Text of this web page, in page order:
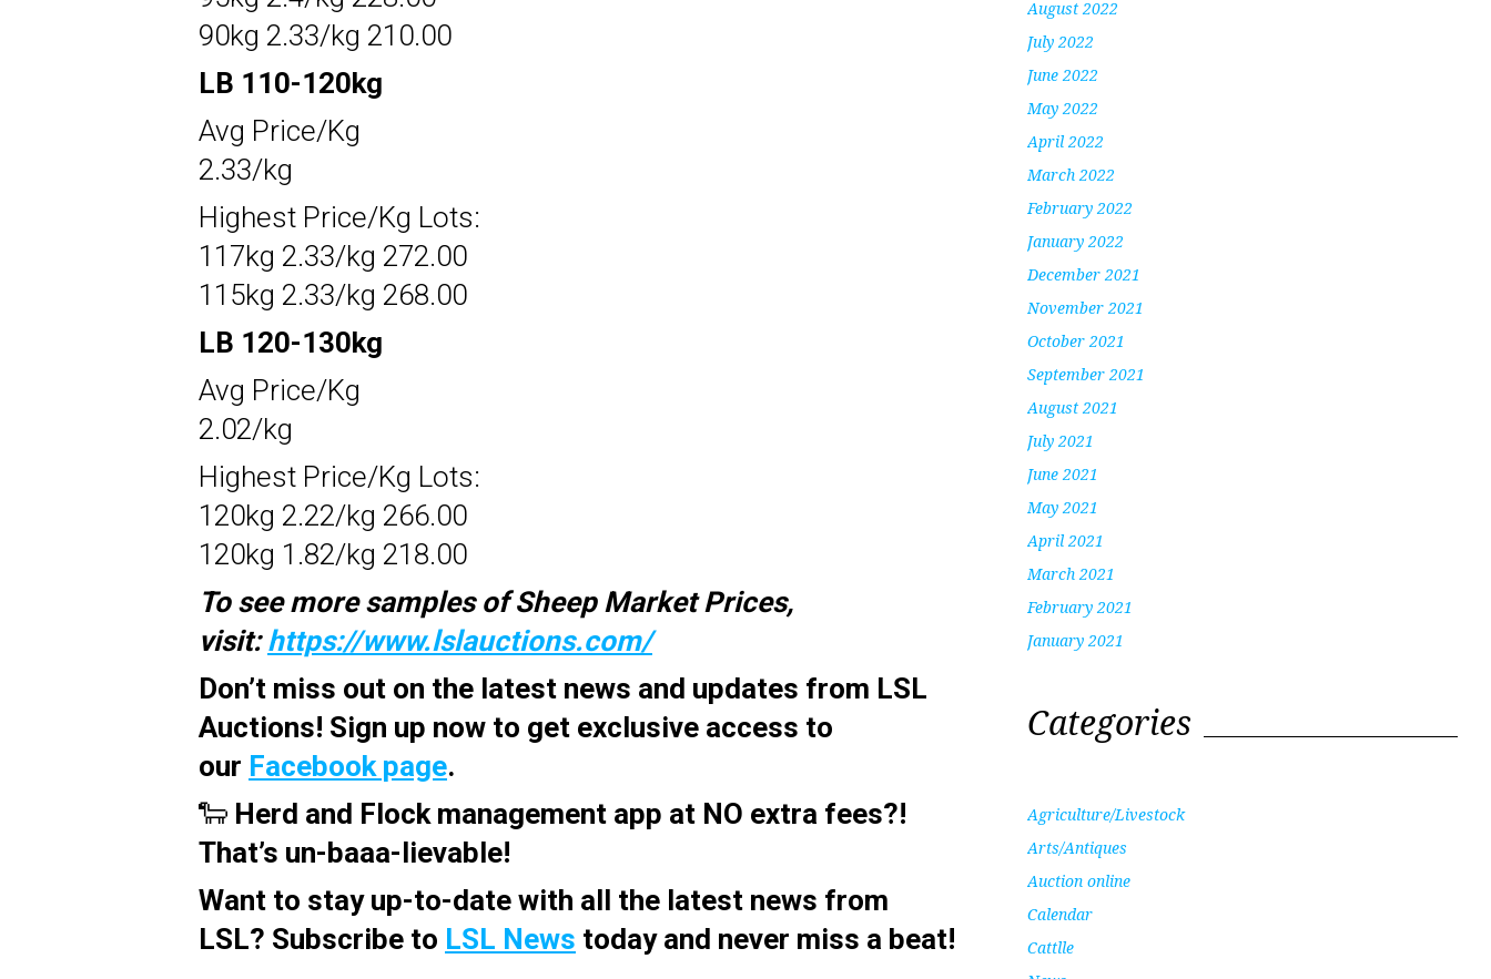
90kg 2.33/kg 210.00
LB 110-120kg
Avg Price/Kg
2.33/kg
Highest Price/Kg Lots:
117kg 2.33/kg 272.00
115kg 2.33/kg 268.00
LB 120-130kg
Avg Price/Kg
2.02/kg
Highest Price/Kg Lots:
120kg 2.22/kg 266.00
120kg 1.82/kg 218.00
To see more samples of Sheep Market Prices,
visit:https://www.lslauctions.com/
Don’t miss out on the latest news and updates from LSL
Auctions! Sign up now to get exclusive access to
our Facebook page.
🐑 Herd and Flock management app at NO extra fees?!
That’s un-baaa-lievable!
Want to stay up-to-date with all the latest news from
LSL? Subscribe to LSL News today and never miss a beat!
August 2022
July 2022
June 2022
May 2022
April 2022
March 2022
February 2022
January 2022
December 2021
November 2021
October 2021
September 2021
August 2021
July 2021
June 2021
May 2021
April 2021
March 2021
February 2021
January 2021
Categories
Agriculture/Livestock
Arts/Antiques
Auction online
Calendar
Cattlle